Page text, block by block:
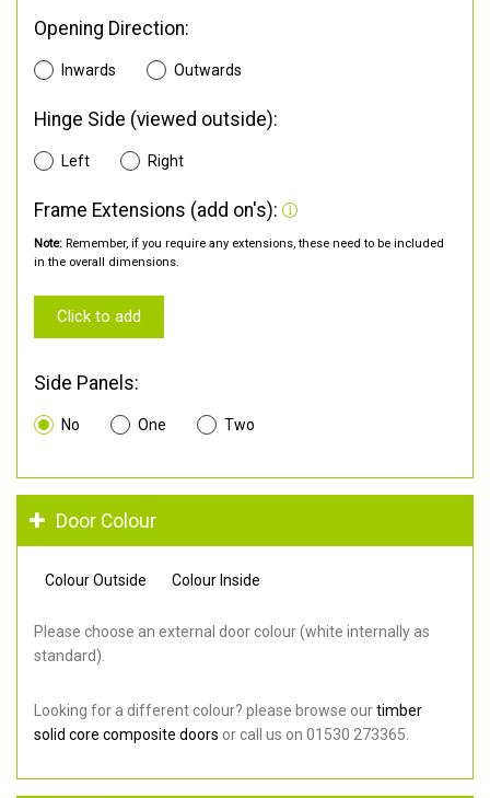
Opening Direction:
Inwards Outwards
Hinge Side (viewed outside):
Left Right
Frame Extensions (add on's):
Note: Remember, if you require any extensions, these need to be included
in the overall dimensions.
Click to add
Side Panels:
No One Two
Door Colour
Colour Outside Colour Inside
Please choose an external door colour (white internally as
standard).
Looking for a different colour? please browse ourtimber
solid core composite doors or call us on 01530 273365.